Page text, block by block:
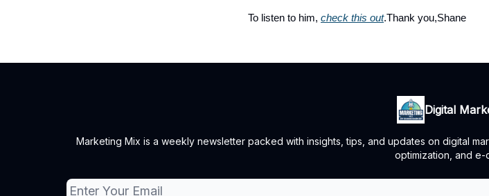
To listen to him, check this out.Thank you,Shane
Digital
Marketing Mix is a weekly newsletter packed with insights, tips, and updates on digital
optimization, and e-